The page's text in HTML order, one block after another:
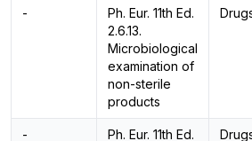
-
Ph. Eur. 11th Ed.
2.6.13.
Microbiological
examination of
non-sterile
products
-
Ph. Eur. 11th Ed.